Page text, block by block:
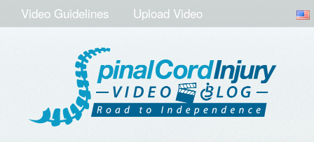
Video Guidelines Upload Video